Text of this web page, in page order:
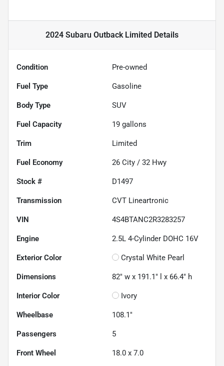
2024 Subaru Outback Limited Details
Condition Pre-owned
Fuel Type Gasoline
Body Type SUV
Fuel Capacity 19 gallons
Trim Limited
Fuel Economy 26 City / 32 Hwy
Stock # D1497
Transmission CVT Lineartronic
VIN 4S4BTANC2R3283257
Engine 2.5L 4-Cylinder DOHC 16V
Exterior Color Crystal White Pearl
Dimensions 82" w x 191.1" l x 66.4" h
Interior Color Ivory
Wheelbase 108.1"
Passengers 5
Front Wheel 18.0 x 7.0